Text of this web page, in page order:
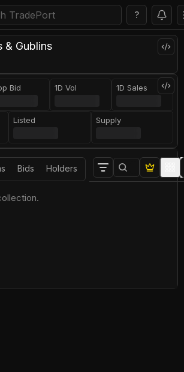
?
& Gublins
Bid 1D Vol 1D Sales
Listed Supply
Bids Holders